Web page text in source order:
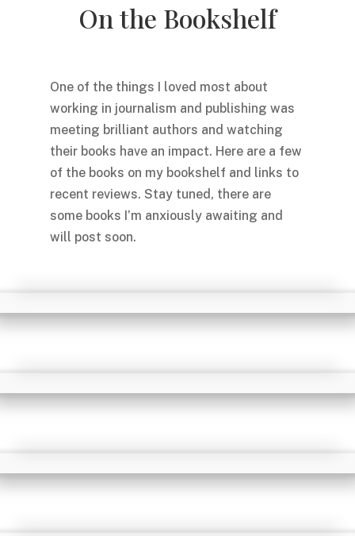
On the Bookshelf
One of the things I loved most about
working in journalism and publishing was
meeting brilliant authors and watching
their books have an impact. Here are a few
of the books on my bookshelf and links to
recent reviews. Stay tuned, there are
some books I’m anxiously awaiting and
will post soon.